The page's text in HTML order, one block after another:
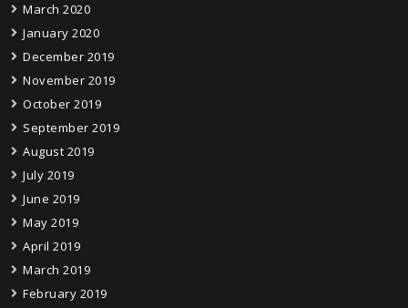
March 2020
January 2020
December 2019
November 2019
October 2019
September 2019
August 2019
July 2019
June 2019
May 2019
April 2019
March 2019
February 2019